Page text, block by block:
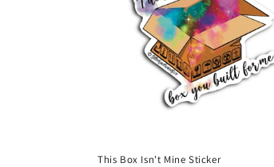
This Box Isn't Mine Sticker